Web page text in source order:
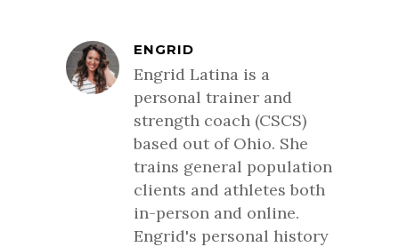
ENGRID
Engrid Latina is a
personal trainer and
strength coach (CSCS)
based out of Ohio. She
trains general population
clients and athletes both
in-person and online.
Engrid's personal history